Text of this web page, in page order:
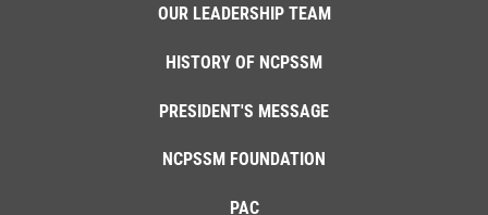
OUR LEADERSHIP TEAM
HISTORY OF NCPSSM
PRESIDENT'S MESSAGE
NCPSSM FOUNDATION
PAC